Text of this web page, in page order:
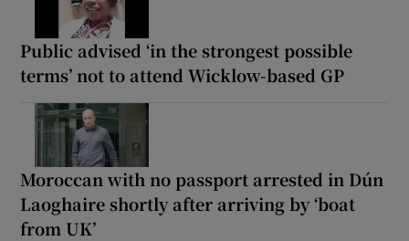
Public advised ‘in the strongest possible
terms’ not to attend Wicklow-based GP
Moroccan with no passport arrested in Dún
Laoghaire shortly after arriving by ‘boat
from UK’